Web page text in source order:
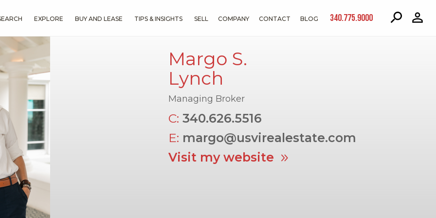
EXPLORE BUY AND LEASE TIPS & INSIGHTS SELL COMPANY CONTACT BLOG 340.775.9000
Margo S.
Lynch
Managing Broker
C: 340.626.5516
E: margo@usvirealestate.com
Visit my website